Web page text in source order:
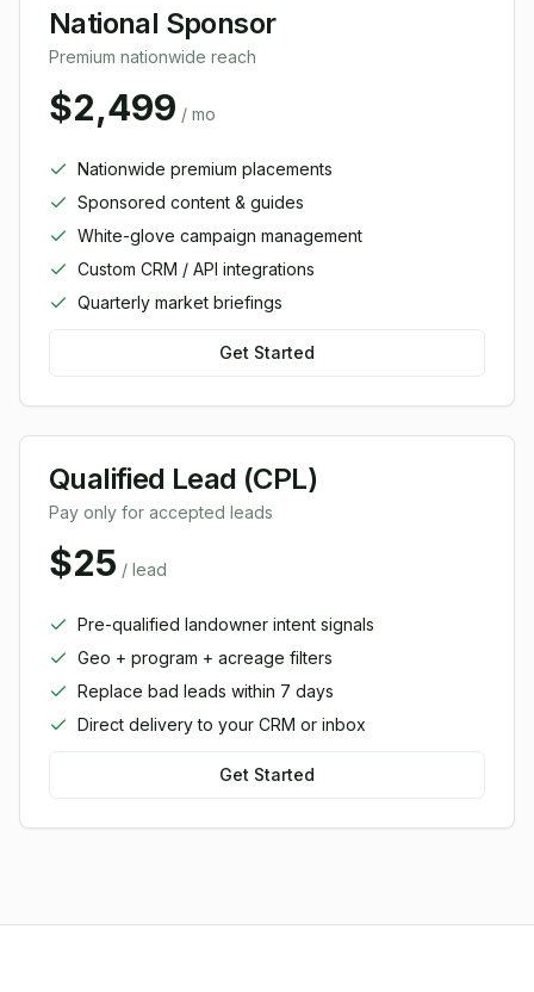
National Sponsor
Premium nationwide reach
$2,499 / mo
Nationwide premium placements
Sponsored content & guides
White-glove campaign management
Custom CRM / API integrations
Quarterly market briefings
Get Started
Qualified Lead (CPL)
Pay only for accepted leads
$25 / lead
Pre-qualified landowner intent signals
Geo + program + acreage filters
Replace bad leads within 7 days
Direct delivery to your CRM or inbox
Get Started